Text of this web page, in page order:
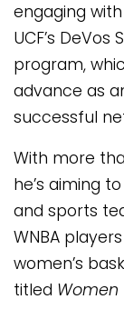
engaging
UCF’s
program,
advance as
successful
With more
he’s aiming
and sports
WNBA
women’s
titled Women